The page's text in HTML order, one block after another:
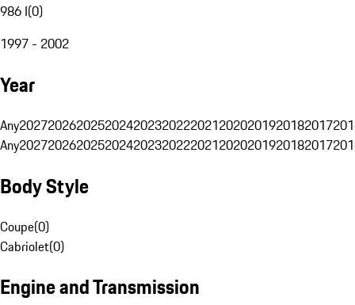
986 I(0)
1997 - 2002
Year
Any20272026202520242023202220212020201920182017
Any20272026202520242023202220212020201920182017
Body Style
Coupe(0)
Cabriolet(0)
Engine and Transmission